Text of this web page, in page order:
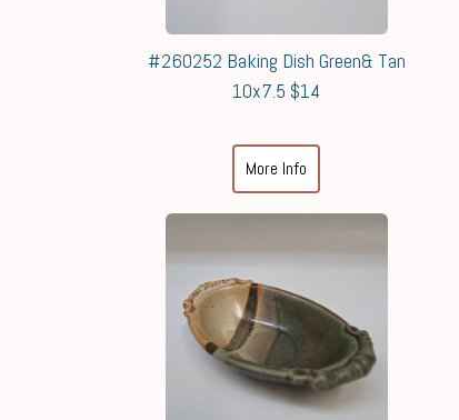
#260252 Baking Dish Green& Tan
10x7.5 $14
More Info